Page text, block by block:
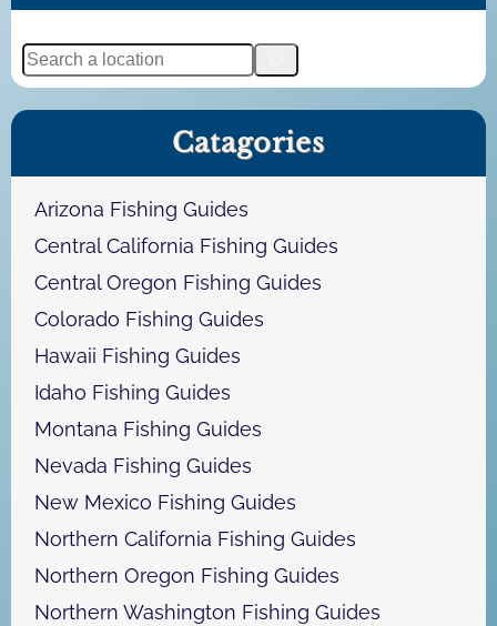
S
e
a
Catagories
Arizona Fishing Guides
Central California Fishing Guides
Central Oregon Fishing Guides
Colorado Fishing Guides
Hawaii Fishing Guides
Idaho Fishing Guides
Montana Fishing Guides
Nevada Fishing Guides
New Mexico Fishing Guides
Northern California Fishing Guides
Northern Oregon Fishing Guides
Northern Washington Fishing Guides